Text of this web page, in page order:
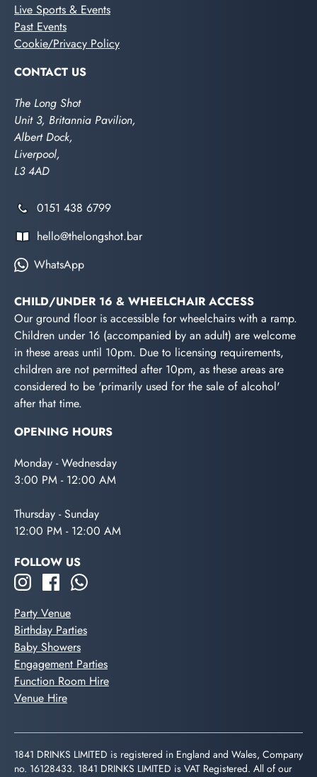
Live Sports & Events
Past Events
Cookie/Privacy Policy
CONTACT US
The Long Shot
Unit 3, Britannia Pavilion,
Albert Dock,
Liverpool,
L3 4AD
0151 438 6799
hello@thelongshot.bar
WhatsApp
CHILD/UNDER 16 & WHEELCHAIR ACCESS
Our ground floor is accessible for wheelchairs with a ramp.
Children under 16 (accompanied by an adult) are welcome
in these areas until 10pm. Due to licensing requirements,
children are not permitted after 10pm, as these areas are
considered to be 'primarily used for the sale of alcohol'
after that time.
OPENING HOURS
Monday - Wednesday
3:00 PM - 12:00 AM
Thursday - Sunday
12:00 PM - 12:00 AM
FOLLOW US
Party Venue
Birthday Parties
Baby Showers
Engagement Parties
Function Room Hire
Venue Hire
1841 DRINKS LIMITED is registered in England and Wales, Company
no. 16128433. 1841 DRINKS LIMITED is VAT Registered. All of our